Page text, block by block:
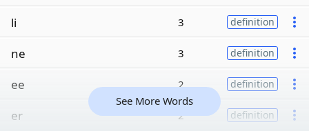
li 3 definition
ne 3 definition
ee 2 definition
er 2 definition
See More Words